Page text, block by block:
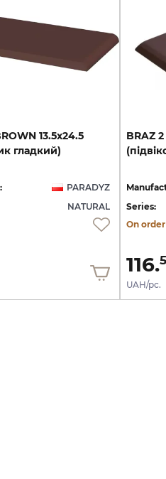
13.5х24.5
гладкий)
PARADYZ
NATURAL
BRAZ 2
Series:
On order
116.
UAH/pc.